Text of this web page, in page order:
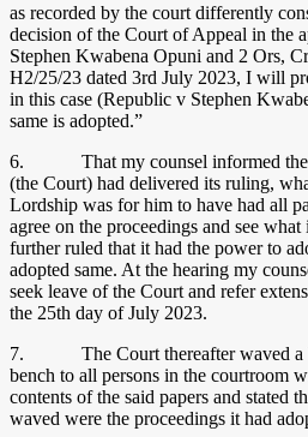
as recorded by the court differently
decision of the Court of Appeal in the
Stephen Kwabena Opuni and 2 Ors,
H2/25/23 dated 3rd July 2023, I will
in this case (Republic v Stephen
same is adopted.”
6. That my counsel informed the
(the Court) had delivered its ruling,
Lordship was for him to have had all
agree on the proceedings and see
further ruled that it had the power to
adopted same. At the hearing my
seek leave of the Court and refer
the 25th day of July 2023.
7. The Court thereafter waved a
bench to all persons in the courtroom
contents of the said papers and stated
waved were the proceedings it had